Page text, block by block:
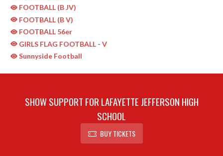
FOOTBALL (B JV)
FOOTBALL (B V)
FOOTBALL 56er
GIRLS FLAG FOOTBALL - V
Sunnyside Football
SHOW SUPPORT FOR LAFAYETTE JEFFERSON HIGH
SCHOOL
BUY TICKETS